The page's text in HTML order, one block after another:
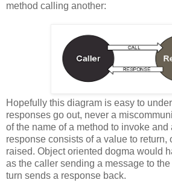
method calling another:
Hopefully this diagram is easy to
responses go out, never a
of the name of a method to invoke and
response consists of a value to return,
raised. Object oriented dogma would
as the caller sending a message to
turn sends a response back.